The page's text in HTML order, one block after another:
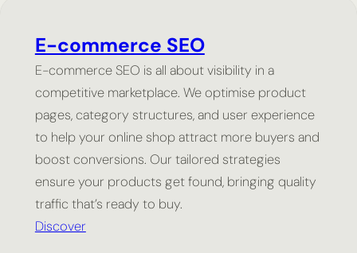
E-commerce SEO
E-commerce SEO is all about visibility in a
competitive marketplace. We optimise product
pages, category structures, and user experience
to help your online shop attract more buyers and
boost conversions. Our tailored strategies
ensure your products get found, bringing quality
traffic that’s ready to buy.
Discover